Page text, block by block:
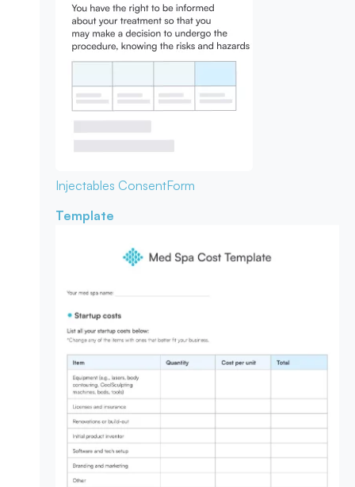
Injectables ConsentForm
Template